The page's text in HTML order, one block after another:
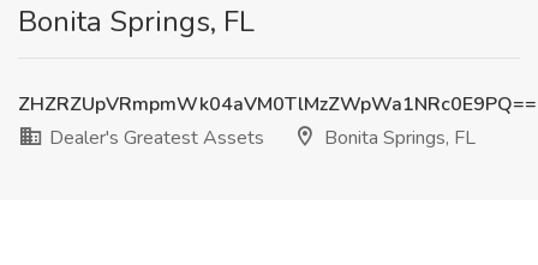
Bonita Springs, FL
ZHZRZUpVRmpmWk04aVM0TlMzZWpWa1NRc0E9PQ==
Dealer's Greatest Assets
Bonita Springs, FL